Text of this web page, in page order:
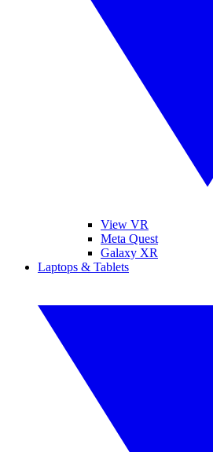
View VR
Meta Quest
Galaxy XR
Laptops & Tablets